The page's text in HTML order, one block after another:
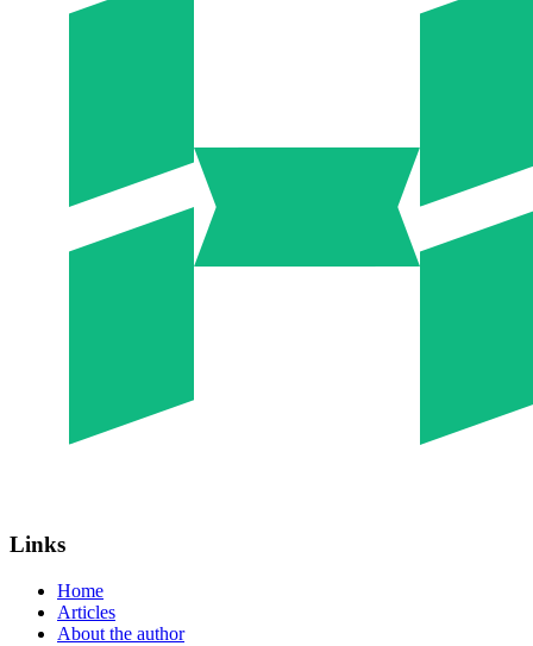
Links
Home
Articles
About the author